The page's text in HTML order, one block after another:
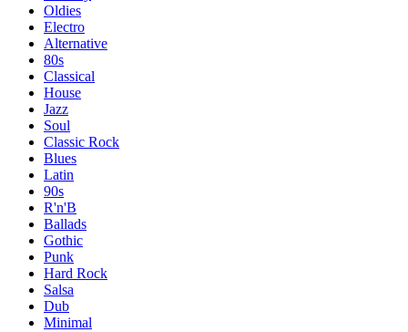
Oldies
Electro
Alternative
80s
Classical
House
Jazz
Soul
Classic Rock
Blues
Latin
90s
R'n'B
Ballads
Gothic
Punk
Hard Rock
Salsa
Dub
Minimal